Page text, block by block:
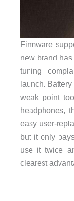
Firmware
new brand
tuning
launch. Battery
weak point
headphones,
easy user-
but it only
use it twice
clearest